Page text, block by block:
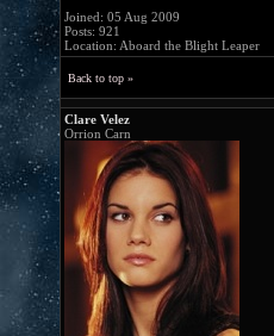
Joined: 05 Aug 2009
Posts: 921
Location: Aboard the Blight Leaper
Back to top »
Clare Velez
Orrion Carn